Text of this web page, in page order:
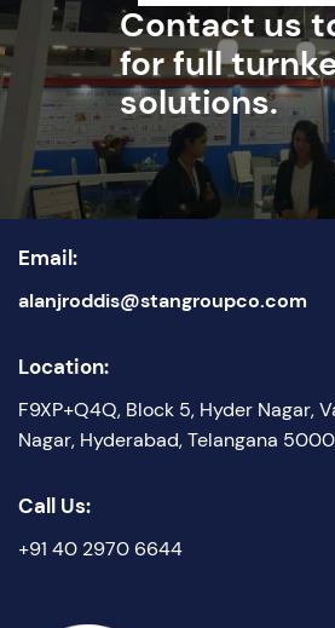
Contact us
for full
solutions.
Location:
F9XP+Q4Q, Block 5, Hyder Nagar,
Nagar, Hyderabad, Telangana
Email:
alanjroddis@stangroupco.com
Call Us:
+91 40 2970 6644